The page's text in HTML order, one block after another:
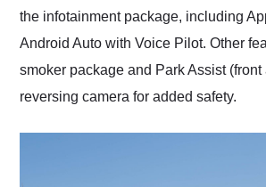
the infotainment package, including
Android Auto with Voice Pilot. Other
smoker package and Park Assist (front
reversing camera for added safety.